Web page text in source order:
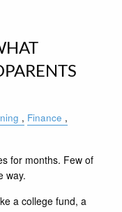
Finance
for months. Few of
way.
a college fund, a